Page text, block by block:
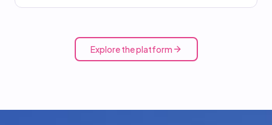
Explore the platform